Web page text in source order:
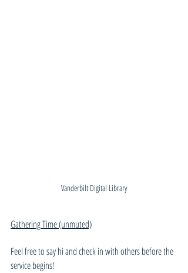
Vanderbilt Digital Library
Gathering Time (unmuted)
Feel free to say hi and check in with others before the
service begins!